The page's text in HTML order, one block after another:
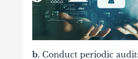
b.Conduct periodic